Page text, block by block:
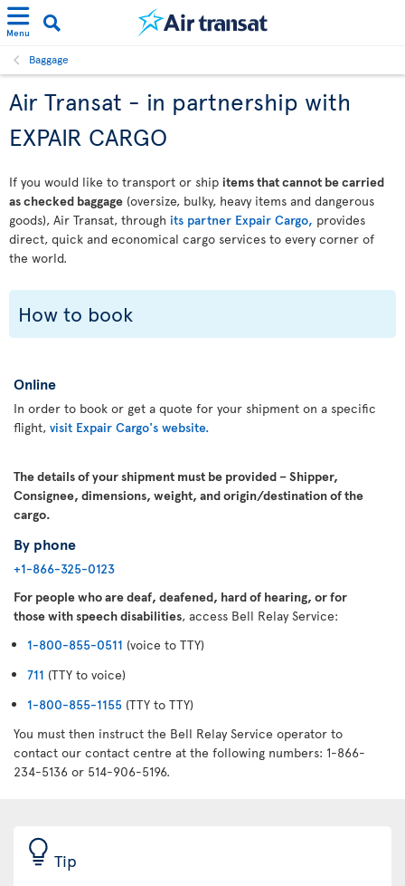
Menu
Baggage
Air Transat - in partnership with
EXPAIR CARGO
If you would like to transport or ship items that cannot be carried
as checked baggage (oversize, bulky, heavy items and dangerous
goods), Air Transat, through its partner Expair Cargo, provides
direct, quick and economical cargo services to every corner of
the world.
How to book
Online
In order to book or get a quote for your shipment on a specific
flight, visit Expair Cargo's website.
The details of your shipment must be provided – Shipper,
Consignee, dimensions, weight, and origin/destination of the
cargo.
By phone
+1-866-325-0123
For people who are deaf, deafened, hard of hearing, or for
those with speech disabilities, access Bell Relay Service:
1-800-855-0511 (voice to TTY)
711 (TTY to voice)
1-800-855-1155 (TTY to TTY)
You must then instruct the Bell Relay Service operator to
contact our contact centre at the following numbers: 1-866-
234-5136 or 514-906-5196.
Tip